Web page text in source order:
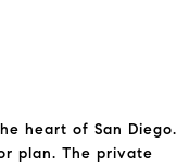
heart of San Diego.
plan. The private